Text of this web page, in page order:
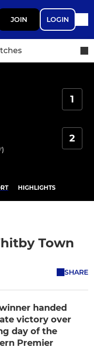
JOIN LOGIN
1
2
HIGHLIGHTS
Town
SHARE
handed
victory over
day of the
Premier